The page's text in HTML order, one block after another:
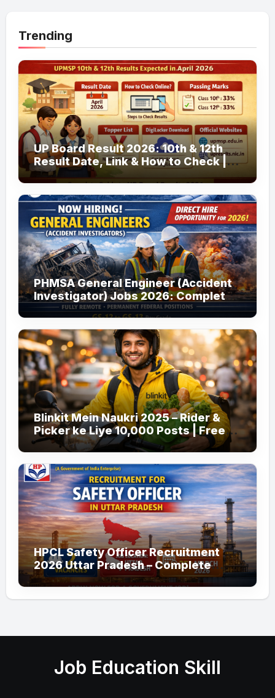
Trending
UP Board Result 2026: 10th & 12th
Result Date, Link & How to Check |
upmsp.edu.in
PHMSA General Engineer (Accident
Investigator) Jobs 2026: Complete
Guide to Apply
Blinkit Mein Naukri 2025 – Rider &
Picker ke Liye 10,000 Posts | Free
Apply
HPCL Safety Officer Recruitment
2026 Uttar Pradesh – Complete
Guide
Job Education Skill